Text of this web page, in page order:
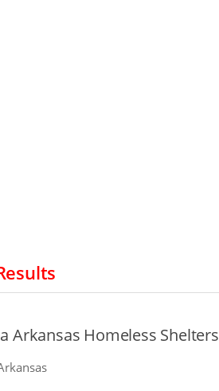
Arkansas Homeless Shelters